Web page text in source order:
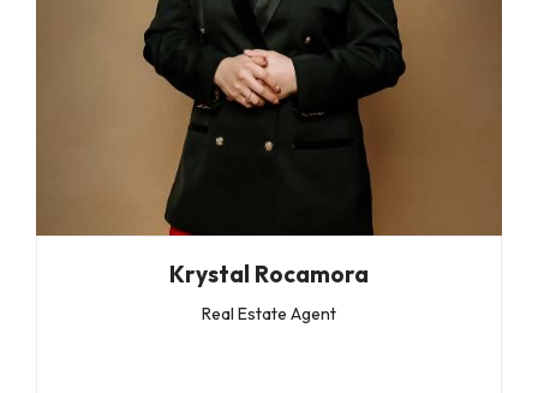
Krystal Rocamora
Real Estate Agent